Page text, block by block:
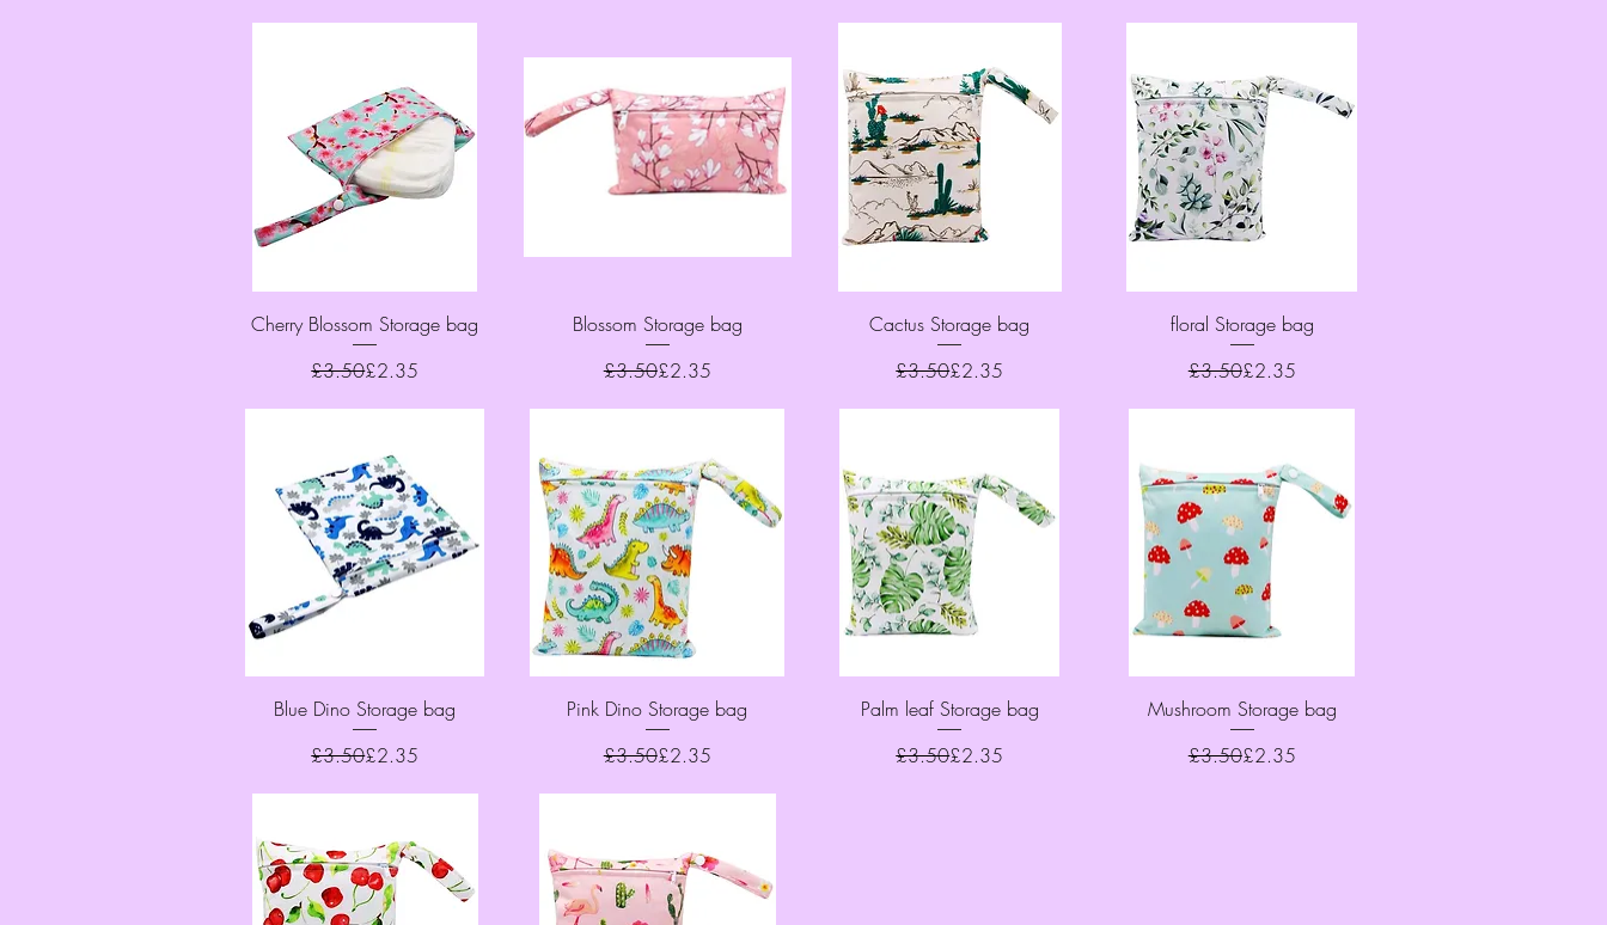
Quick View
Cherry Blossom Storage bag
Regular Price
£3.50Sale Price
£2.35
Quick View
Blossom Storage bag
Regular Price
£3.50Sale Price
£2.35
Quick View
Cactus Storage bag
Regular Price
£3.50Sale Price
£2.35
Quick View
floral Storage bag
Regular Price
£3.50Sale Price
£2.35
Quick View
Blue Dino Storage bag
Regular Price
£3.50Sale Price
£2.35
Quick View
Pink Dino Storage bag
Regular Price
£3.50Sale Price
£2.35
Quick View
Palm leaf Storage bag
Regular Price
£3.50Sale Price
£2.35
Quick View
Mushroom Storage bag
Regular Price
£3.50Sale Price
£2.35